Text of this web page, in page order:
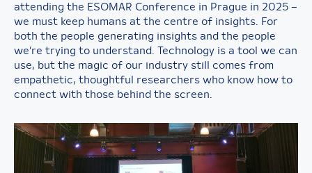
attending the ESOMAR Conference in Prague in 2025 –
we must keep humans at the centre of insights. For
both the people generating insights and the people
we’re trying to understand. Technology is a tool we can
use, but the magic of our industry still comes from
empathetic, thoughtful researchers who know how to
connect with those behind the screen.